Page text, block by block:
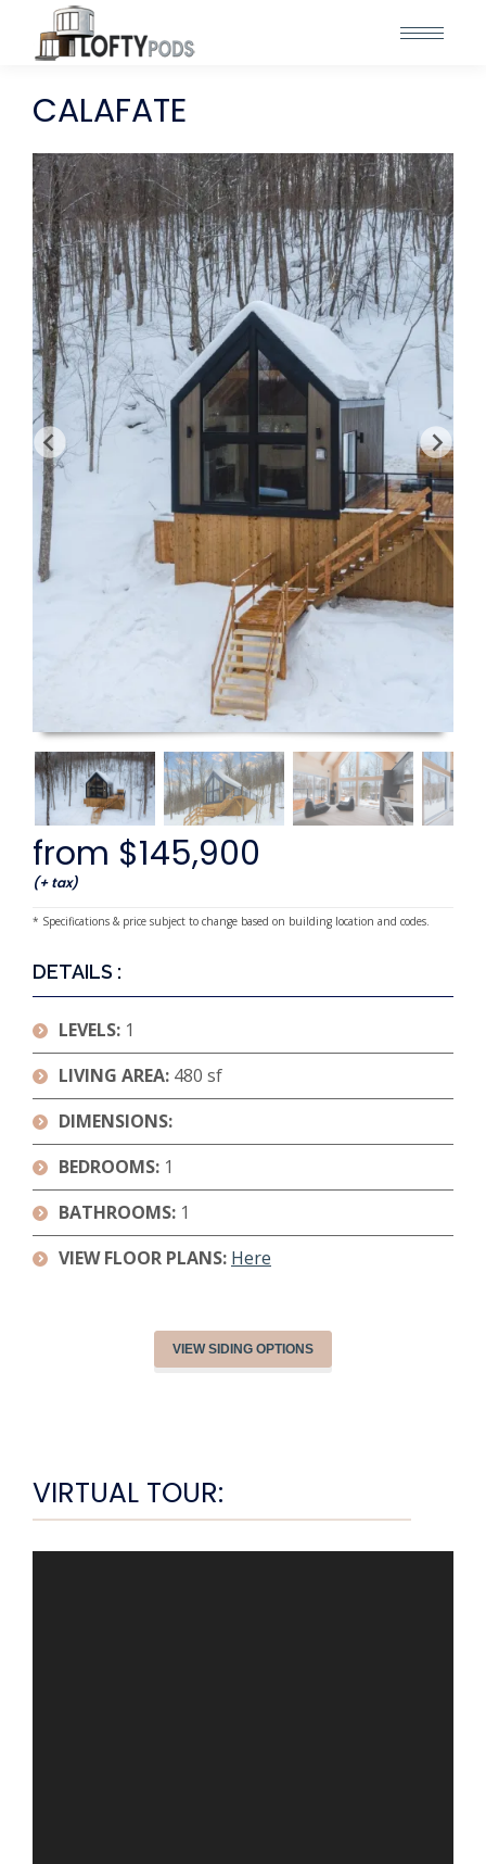
CALAFATE
from $145,900
(+ tax)
* Specifications & price subject to change based on building location and codes.
DETAILS :
LEVELS: 1
LIVING AREA: 480 sf
DIMENSIONS:
BEDROOMS: 1
BATHROOMS: 1
VIEW FLOOR PLANS: Here
VIEW SIDING OPTIONS
VIRTUAL TOUR: